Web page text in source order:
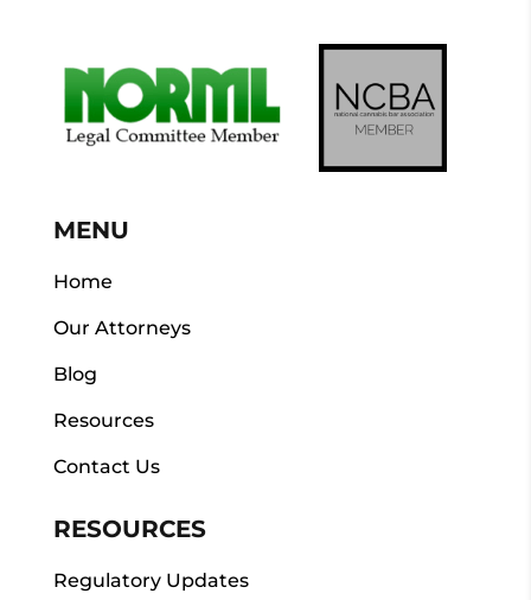
MENU
Home
Our Attorneys
Blog
Resources
Contact Us
RESOURCES
Regulatory Updates